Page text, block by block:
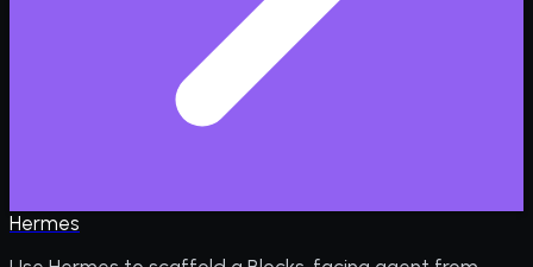
Hermes